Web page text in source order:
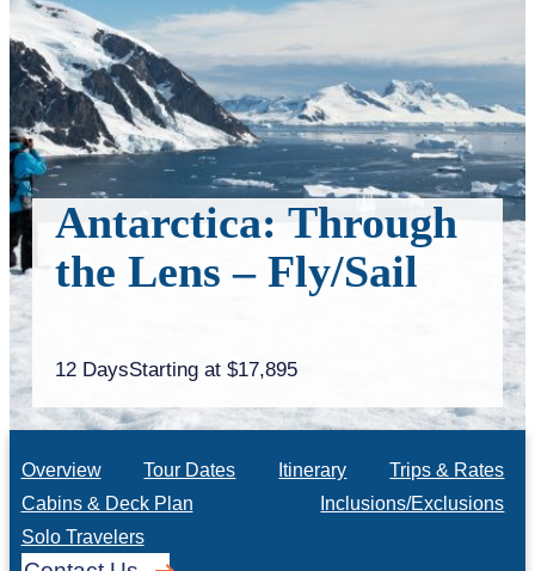
Antarctica: Through
the Lens – Fly/Sail
12 DaysStarting at $17,895
Overview Tour Dates Itinerary
Trips & Rates
Cabins & Deck Plan
Inclusions/Exclusions
Solo Travelers